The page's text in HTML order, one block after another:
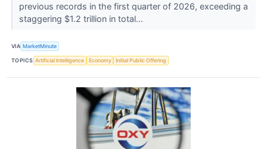
previous records in the first quarter of 2026, exceeding a
staggering $1.2 trillion in total...
VIA MarketMinute
TOPICS Artificial Intelligence Economy Initial Public Offering